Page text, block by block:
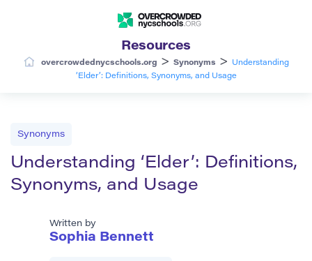
Resources
overcrowdednycschools.org > Synonyms >
Understanding
‘Elder’: Definitions, Synonyms, and Usage
Synonyms
Understanding ‘Elder’: Definitions,
Synonyms, and Usage
Written by
Sophia Bennett